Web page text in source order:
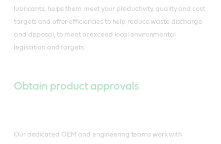
lubricants, helps them meet your productivity, quality and cost
targets and offer efficiencies to help reduce waste discharge
and disposal, to meet or exceed local environmental
legislation and targets.
Obtain product approvals
Our dedicated OEM and engineering teams work with